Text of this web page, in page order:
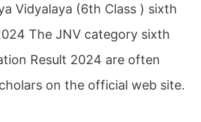
Vidyalaya (6th Class ) sixth
The JNV category sixth
Result 2024 are often
on the official web site.